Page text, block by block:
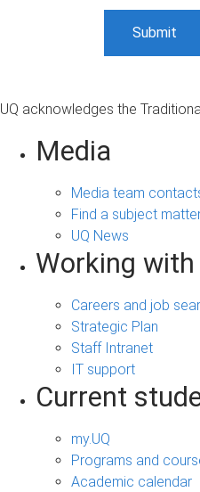
UQ acknowledges the
Media
Media team
Find a subject
UQ News
Working with
Careers and job
Strategic Plan
Staff Intranet
IT support
Current
my.UQ
Programs and
Academic calendar